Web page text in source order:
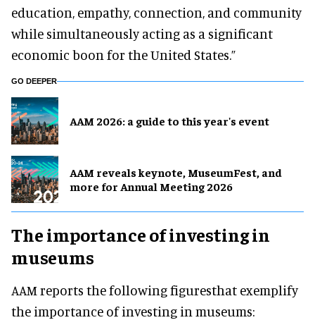
education, empathy, connection, and community
while simultaneously acting as a significant
economic boon for the United States.”
GO DEEPER
AAM 2026: a guide to this year's event
AAM reveals keynote, MuseumFest, and
more for Annual Meeting 2026
The importance of investing in
museums
AAM reports the following figuresthat exemplify
the importance of investing in museums: